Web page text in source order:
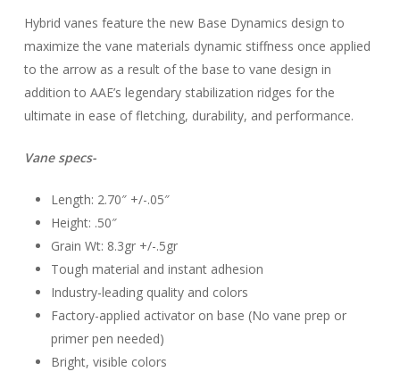
Hybrid vanes feature the new Base Dynamics design to
maximize the vane materials dynamic stiffness once applied
to the arrow as a result of the base to vane design in
addition to AAE’s legendary stabilization ridges for the
ultimate in ease of fletching, durability, and performance.
Vane specs-
Length: 2.70″ +/-.05″
Height: .50″
Grain Wt: 8.3gr +/-.5gr
Tough material and instant adhesion
Industry-leading quality and colors
Factory-applied activator on base (No vane prep or
primer pen needed)
Bright, visible colors